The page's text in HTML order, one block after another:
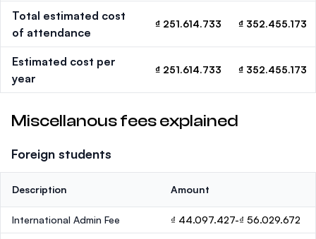
Total estimated cost
of attendance
₫ 251.614.733 ₫ 352.455.173
Estimated cost per
year
₫ 251.614.733 ₫ 352.455.173
Miscellanous fees explained
Foreign students
Description Amount
International Admin Fee ₫ 44.097.427-₫ 56.029.672